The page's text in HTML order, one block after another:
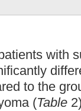
with
to the
(Table